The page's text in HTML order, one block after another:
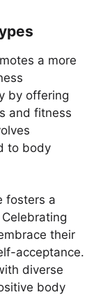
a more
by offering
and fitness
to body
fosters a
their
acceptance.
diverse
body